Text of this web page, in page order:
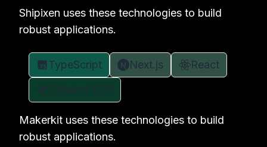
Shipixen uses these technologies to build
robust applications.
TypeScript Next.js
React
Makerkit uses these technologies to build
robust applications.